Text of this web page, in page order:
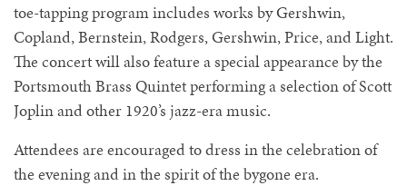
toe-tapping program includes works by Gershwin,
Copland, Bernstein, Rodgers, Gershwin, Price, and Light.
The concert will also feature a special appearance by the
Portsmouth Brass Quintet performing a selection of Scott
Joplin and other 1920’s jazz-era music.
Attendees are encouraged to dress in the celebration of
the evening and in the spirit of the bygone era.